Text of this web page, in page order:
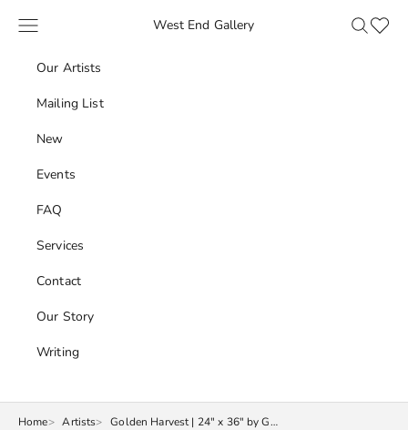
West End Gallery
Navigation menu Search
Our Artists
Mailing List
New
Events
FAQ
Services
Contact
Our Story
Writing
Home Artists Golden Harvest | 24" x 36" by Grant Leier